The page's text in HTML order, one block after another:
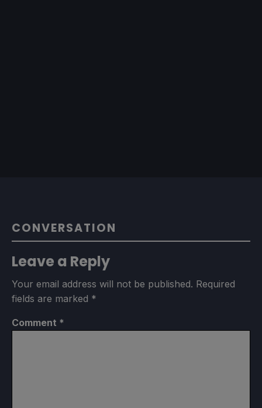
CONVERSATION
Leave a Reply
Your email address will not be published. Required
fields are marked *
Comment *